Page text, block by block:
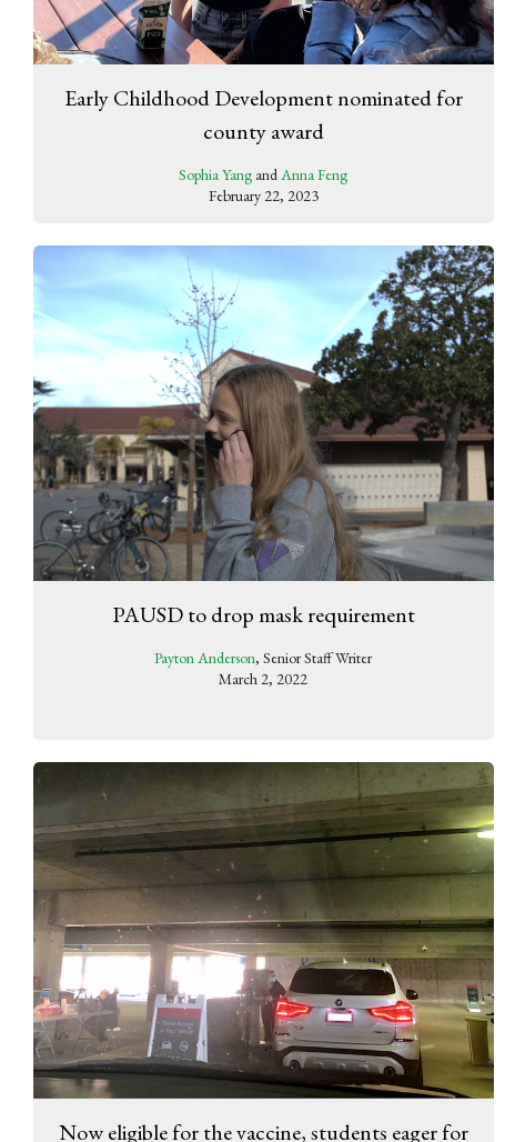
Early Childhood Development nominated for
county award
Sophia Yang andAnna Feng
February 22, 2023
PAUSD to drop mask requirement
Payton Anderson, Senior Staff Writer
March 2, 2022
Now eligible for the vaccine, students eager for